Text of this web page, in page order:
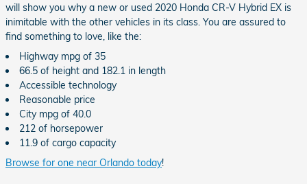
will show you why a new or used 2020 Honda CR-V Hybrid EX is
inimitable with the other vehicles in its class. You are assured to
find something to love, like the:
Highway mpg of 35
66.5 of height and 182.1 in length
Accessible technology
Reasonable price
City mpg of 40.0
212 of horsepower
11.9 of cargo capacity
Browse for one near Orlando today!